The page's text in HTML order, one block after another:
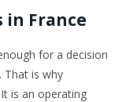
France
for a decision
That is why
is an operating